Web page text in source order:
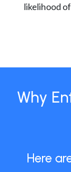
likelihood
Why
Here